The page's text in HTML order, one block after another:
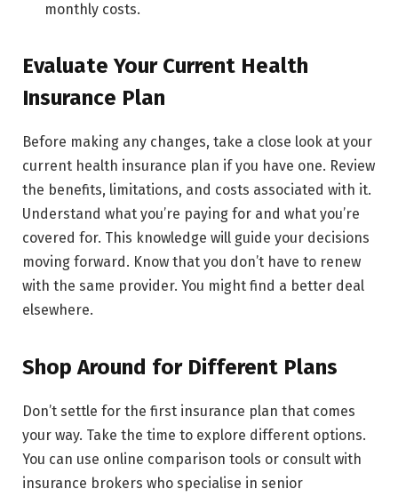
monthly costs.
Evaluate Your Current Health
Insurance Plan
Before making any changes, take a close look at your
current health insurance plan if you have one. Review
the benefits, limitations, and costs associated with it.
Understand what you’re paying for and what you’re
covered for. This knowledge will guide your decisions
moving forward. Know that you don’t have to renew
with the same provider. You might find a better deal
elsewhere.
Shop Around for Different Plans
Don’t settle for the first insurance plan that comes
your way. Take the time to explore different options.
You can use online comparison tools or consult with
insurance brokers who specialise in senior